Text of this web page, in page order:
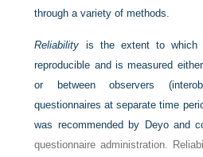
through a variety of methods.
Reliability is the extent to which
reproducible and is measured
or between observers
questionnaires at separate time
was recommended by Deyo and
questionnaire administration.